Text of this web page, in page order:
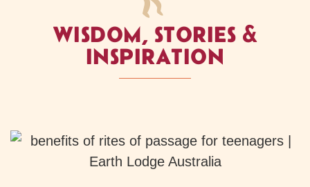
WISDOM, STORIES &
INSPIRATION